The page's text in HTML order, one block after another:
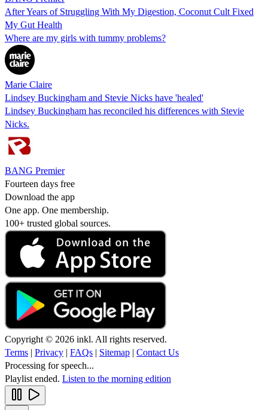
After Years of Struggling With My Digestion, Coconut Cult Fixed
My Gut Health
Where are my girls with tummy problems?
Marie Claire
Lindsey Buckingham and Stevie Nicks have 'healed'
Lindsey Buckingham has reconciled his differences with Stevie
Nicks.
BANG Premier
Fourteen days free
Download the app
One app. One membership.
100+ trusted global sources.
Copyright © 2026 inkl. All rights reserved.
Terms | Privacy | FAQs | Sitemap | Contact Us
Processing for speech...
Playlist ended. Listen to the morning edition